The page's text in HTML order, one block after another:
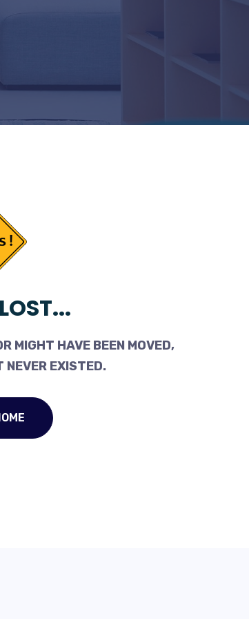
MIGHT HAVE BEEN MOVED,
NEVER EXISTED.